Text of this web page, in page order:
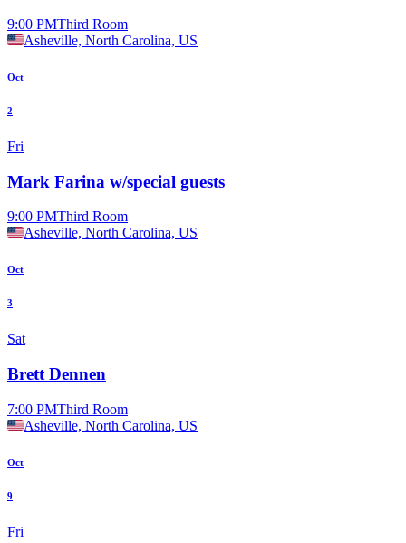
9:00 PMThird Room
Asheville, North Carolina, US
Oct
2
Fri
Mark Farina w/special guests
9:00 PMThird Room
Asheville, North Carolina, US
Oct
3
Sat
Brett Dennen
7:00 PMThird Room
Asheville, North Carolina, US
Oct
9
Fri